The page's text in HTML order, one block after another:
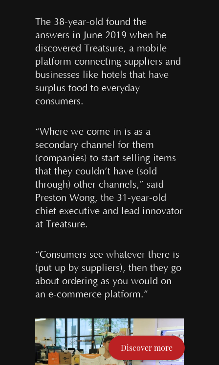
The 38-year-old found the
answers in June 2019 when he
discovered Treatsure, a mobile
platform connecting suppliers and
businesses like hotels that have
surplus food to everyday
consumers.
“Where we come in is as a
secondary channel for them
(companies) to start selling items
that they couldn’t have (sold
through) other channels,” said
Preston Wong, the 31-year-old
chief executive and lead innovator
at Treatsure.
“Consumers see whatever there is
(put up by suppliers), then they go
about ordering as you would on
an e-commerce platform.”
Discover more